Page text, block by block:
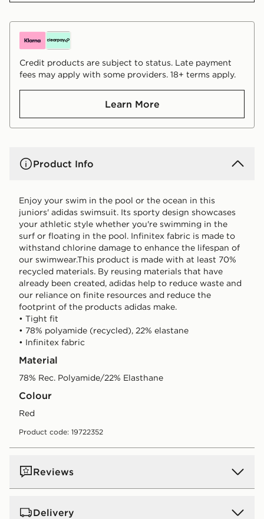
Credit products are subject to status. Late payment
fees may apply with some providers. 18+ terms apply.
Learn More
Product Info
Enjoy your swim in the pool or the ocean in this
juniors' adidas swimsuit. Its sporty design showcases
your athletic style whether you're swimming in the
surf or floating in the pool. Infinitex fabric is made to
withstand chlorine damage to enhance the lifespan of
our swimwear.This product is made with at least 70%
recycled materials. By reusing materials that have
already been created, adidas help to reduce waste and
our reliance on finite resources and reduce the
footprint of the products adidas make.
• Tight fit
• 78% polyamide (recycled), 22% elastane
• Infinitex fabric
Material
78% Rec. Polyamide/22% Elasthane
Colour
red
Product code: 19722352
Reviews
Delivery